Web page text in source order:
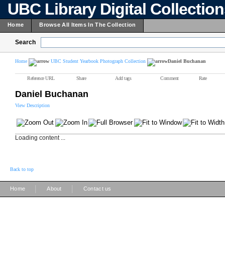
UBC Library Digital
Home Browse All Items In The Collection
Search
Home UBC Student Yearbook Photograph Collection Daniel Buchanan
Reference URL Share Add tags Comment Rate
Daniel Buchanan
View Description
Loading content ...
Back to top
Home About Contact us